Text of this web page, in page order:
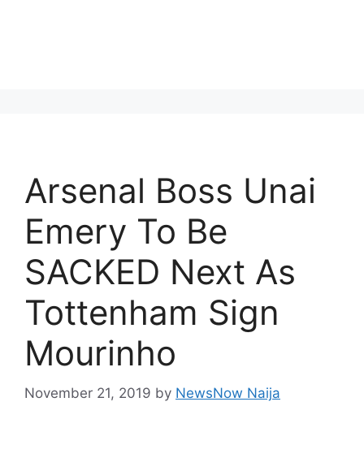
Arsenal Boss Unai
Emery To Be
SACKED Next As
Tottenham Sign
Mourinho
November 21, 2019 by NewsNow Naija